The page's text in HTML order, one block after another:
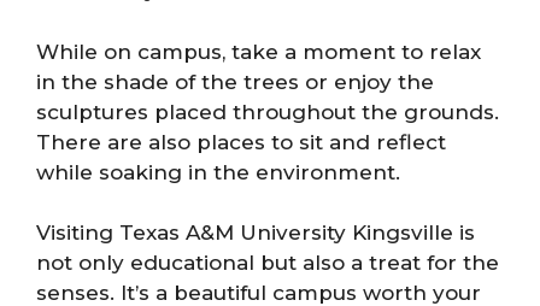
While on campus, take a moment to relax
in the shade of the trees or enjoy the
sculptures placed throughout the grounds.
There are also places to sit and reflect
while soaking in the environment.
Visiting Texas A&M University Kingsville is
not only educational but also a treat for the
senses. It’s a beautiful campus worth your